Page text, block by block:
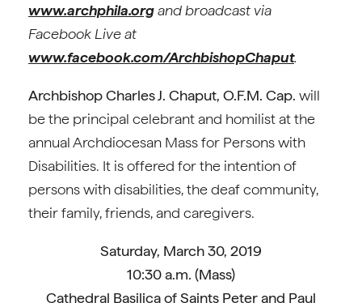
www.archphila.organd broadcast via
Facebook Live at
www.facebook.com/ArchbishopChaput.
Archbishop Charles J. Chaput, O.F.M. Cap. will
be the principal celebrant and homilist at the
annual Archdiocesan Mass for Persons with
Disabilities. It is offered for the intention of
persons with disabilities, the deaf community,
their family, friends, and caregivers.
Saturday, March 30, 2019
10:30 a.m. (Mass)
Cathedral Basilica of Saints Peter and Paul